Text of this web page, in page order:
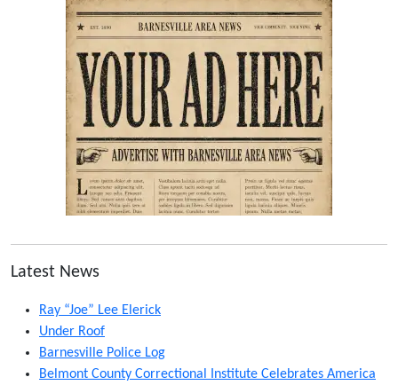
Latest News
Ray “Joe” Lee Elerick
Under Roof
Barnesville Police Log
Belmont County Correctional Institute Celebrates America